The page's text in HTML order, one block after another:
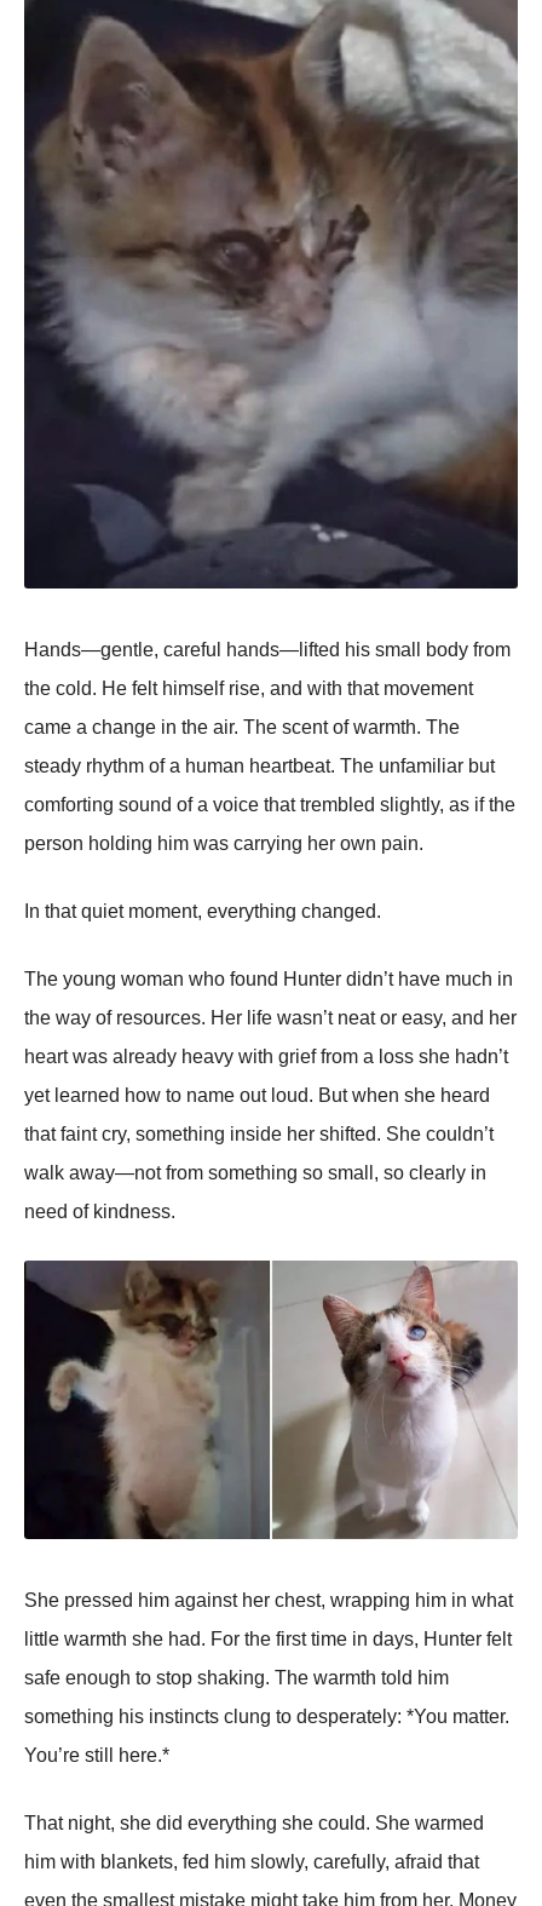
Hands—gentle, careful hands—lifted his small body from
the cold. He felt himself rise, and with that movement
came a change in the air. The scent of warmth. The
steady rhythm of a human heartbeat. The unfamiliar but
comforting sound of a voice that trembled slightly, as if the
person holding him was carrying her own pain.
In that quiet moment, everything changed.
The young woman who found Hunter didn’t have much in
the way of resources. Her life wasn’t neat or easy, and her
heart was already heavy with grief from a loss she hadn’t
yet learned how to name out loud. But when she heard
that faint cry, something inside her shifted. She couldn’t
walk away—not from something so small, so clearly in
need of kindness.
She pressed him against her chest, wrapping him in what
little warmth she had. For the first time in days, Hunter felt
safe enough to stop shaking. The warmth told him
something his instincts clung to desperately: *You matter.
You’re still here.*
That night, she did everything she could. She warmed
him with blankets, fed him slowly, carefully, afraid that
even the smallest mistake might take him from her. Money